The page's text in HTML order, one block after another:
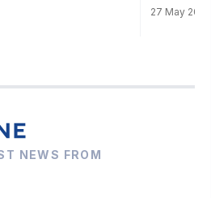
27 May
NEWS FROM